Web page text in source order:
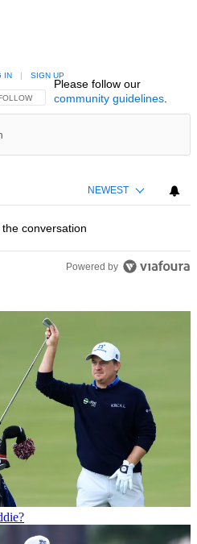
THIS CONVERSATION TO BE NOTIFIED
IN | SIGN UP
Please follow our
community guidelines.
NEWEST
conversation
Powered by